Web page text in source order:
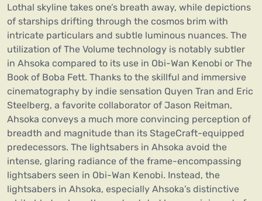
Lothal skyline takes one’s breath away, while depictions
of starships drifting through the cosmos brim with
intricate particulars and subtle luminous nuances. The
utilization of The Volume technology is notably subtler
in Ahsoka compared to its use in Obi-Wan Kenobi or The
Book of Boba Fett. Thanks to the skillful and immersive
cinematography by indie sensation Quyen Tran and Eric
Steelberg, a favorite collaborator of Jason Reitman,
Ahsoka conveys a much more convincing perception of
breadth and magnitude than its StageCraft-equipped
predecessors. The lightsabers in Ahsoka avoid the
intense, glaring radiance of the frame-encompassing
lightsabers seen in Obi-Wan Kenobi. Instead, the
lightsabers in Ahsoka, especially Ahsoka’s distinctive